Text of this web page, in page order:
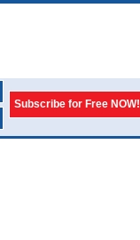
Subscribe for Free NOW!